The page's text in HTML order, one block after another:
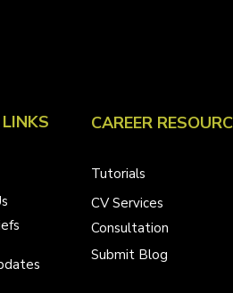
CAREER
Tutorials
CV Services
Consultation
Submit Blog